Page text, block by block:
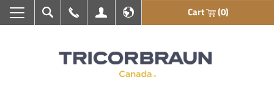
Search Call UsMy AccountEn français Cart (0)